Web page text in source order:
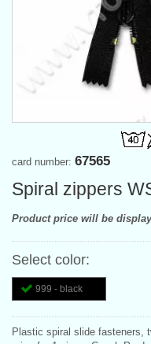
card number: 67565
Spiral zippers
Product price will be
Select color:
999 - black
Plastic spiral slide fasteners,